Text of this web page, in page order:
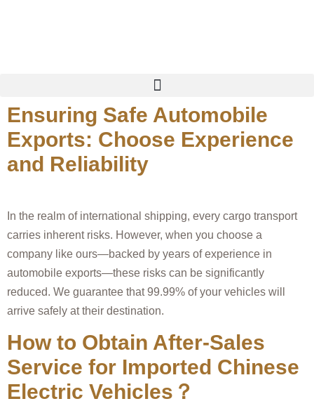
Ensuring Safe Automobile
Exports: Choose Experience
and Reliability
In the realm of international shipping, every cargo transport
carries inherent risks. However, when you choose a
company like ours—backed by years of experience in
automobile exports—these risks can be significantly
reduced. We guarantee that 99.99% of your vehicles will
arrive safely at their destination.
How to Obtain After-Sales
Service for Imported Chinese
Electric Vehicles？